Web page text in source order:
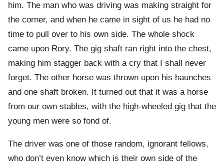
him. The man who was driving was making straight for
the corner, and when he came in sight of us he had no
time to pull over to his own side. The whole shock
came upon Rory. The gig shaft ran right into the chest,
making him stagger back with a cry that I shall never
forget. The other horse was thrown upon his haunches
and one shaft broken. It turned out that it was a horse
from our own stables, with the high-wheeled gig that the
young men were so fond of.
The driver was one of those random, ignorant fellows,
who don’t even know which is their own side of the